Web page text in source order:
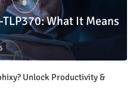
What It Means
Unlock Productivity &